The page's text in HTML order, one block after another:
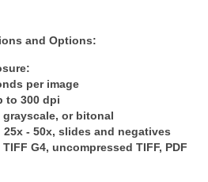
and Options:
per image
to 300 dpi
or bitonal
- 50x, slides and negatives
G4, uncompressed TIFF, PDF